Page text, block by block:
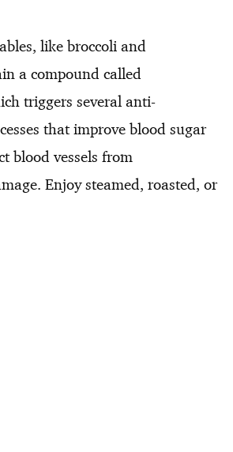
like broccoli and
a compound called
triggers several anti-
that improve blood sugar
blood vessels from
Enjoy steamed, roasted, or